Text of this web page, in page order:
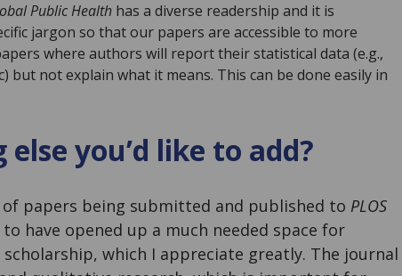
Public Health has a diverse readership and it is
jargon so that our papers are accessible to more
where authors will report their statistical data (e.g.,
but not explain what it means. This can be done easily in
else you’d like to add?
of papers being submitted and published to PLOS
have opened up a much needed space for
scholarship, which I appreciate greatly. The journal